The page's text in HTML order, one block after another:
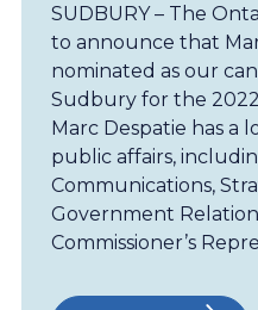
SUDBURY – The
to announce that
nominated as our
Sudbury for the
Marc Despatie has a
public affairs,
Communications,
Government
Commissioner’s